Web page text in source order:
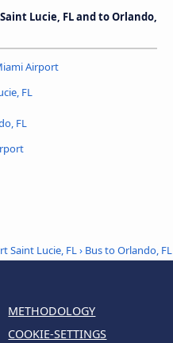
Lucie, FL and to Orlando,
Airport
FL
FL
Saint Lucie, FL › Bus to Orlando, FL
METHODOLOGY
COOKIE-SETTINGS